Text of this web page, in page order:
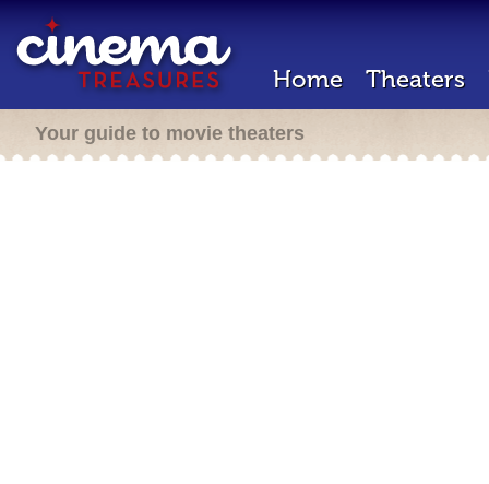
Home Theaters
Your guide to movie theaters